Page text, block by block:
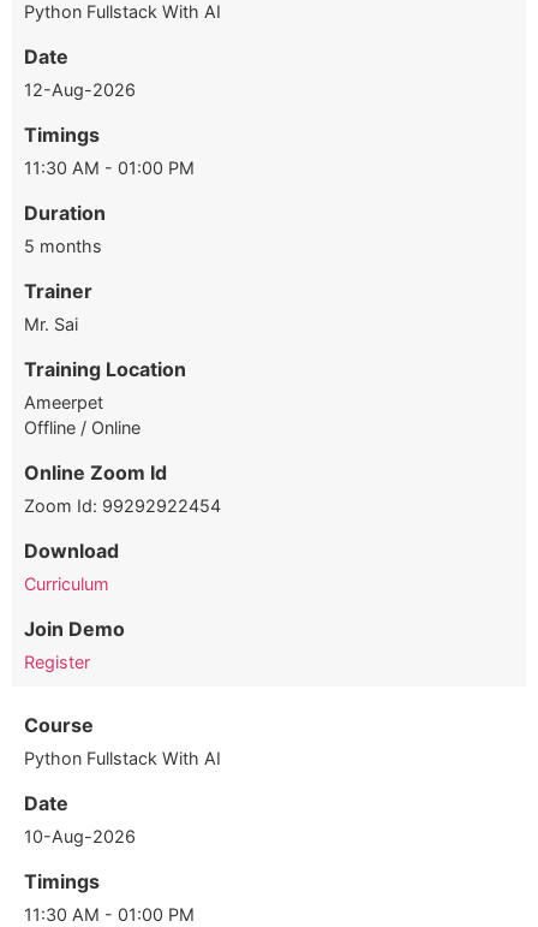
Python Fullstack With AI
Date
12-Aug-2026
Timings
11:30 AM - 01:00 PM
Duration
5 months
Trainer
Mr. Sai
Training Location
Ameerpet
Offline / Online
Online Zoom Id
Zoom Id: 99292922454
Download
Curriculum
Join Demo
Register
Course
Python Fullstack With AI
Date
10-Aug-2026
Timings
11:30 AM - 01:00 PM